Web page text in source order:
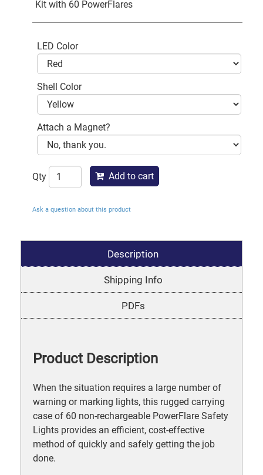
Kit with 60 PowerFlares
LED Color
Shell Color
Attach a Magnet?
Qty Add to cart
Ask a question about this product
Description
Shipping Info
PDFs
Product Description
When the situation requires a large number of
warning or marking lights, this rugged carrying
case of 60 non-rechargeable PowerFlare Safety
Lights provides an efficient, cost-effective
method of quickly and safely getting the job
done.